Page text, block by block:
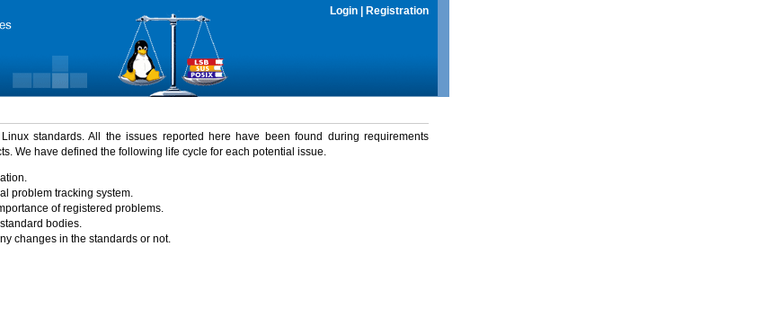
Login Registration
standards. All the issues reported here have been found during requirements
We have defined the following life cycle for each potential issue.
problem tracking system.
of registered problems.
bodies.
changes in the standards or not.